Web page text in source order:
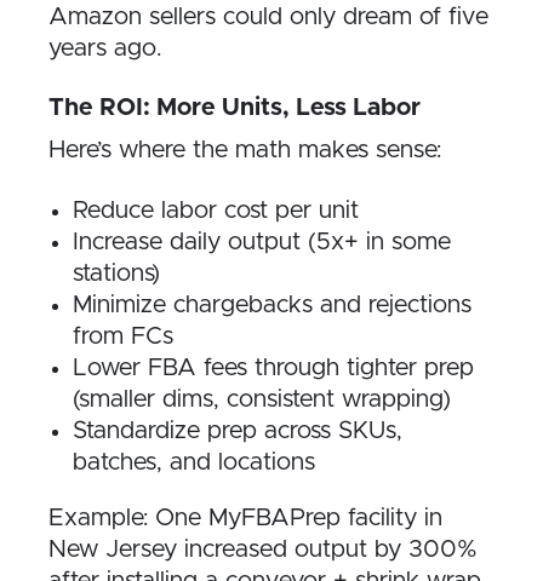
Amazon sellers could only dream of five
years ago.
The ROI: More Units, Less Labor
Here’s where the math makes sense:
Reduce labor cost per unit
Increase daily output (5x+ in some
stations)
Minimize chargebacks and rejections
from FCs
Lower FBA fees through tighter prep
(smaller dims, consistent wrapping)
Standardize prep across SKUs,
batches, and locations
Example: One MyFBAPrep facility in
New Jersey increased output by 300%